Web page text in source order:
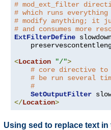
# mod_ext_filter
# which runs
# modify anything; it
# and consumes more
ExtFilterDefine
<Location "/">
# core directive to
# be run several
#
SetOutputFilter
</Location>
Using sed to replace text